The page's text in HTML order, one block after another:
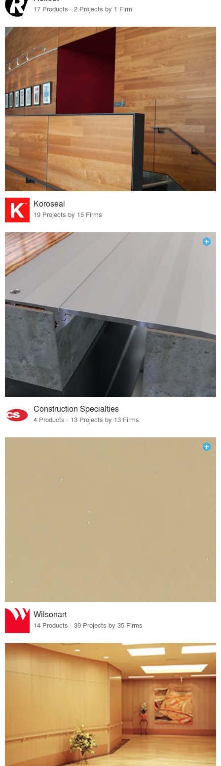
17 Products · 2 Projects by 1 Firm
Koroseal
19 Projects by 15 Firms
Construction Specialties
4 Products · 13 Projects by 13 Firms
Wilsonart
14 Products · 39 Projects by 35 Firms